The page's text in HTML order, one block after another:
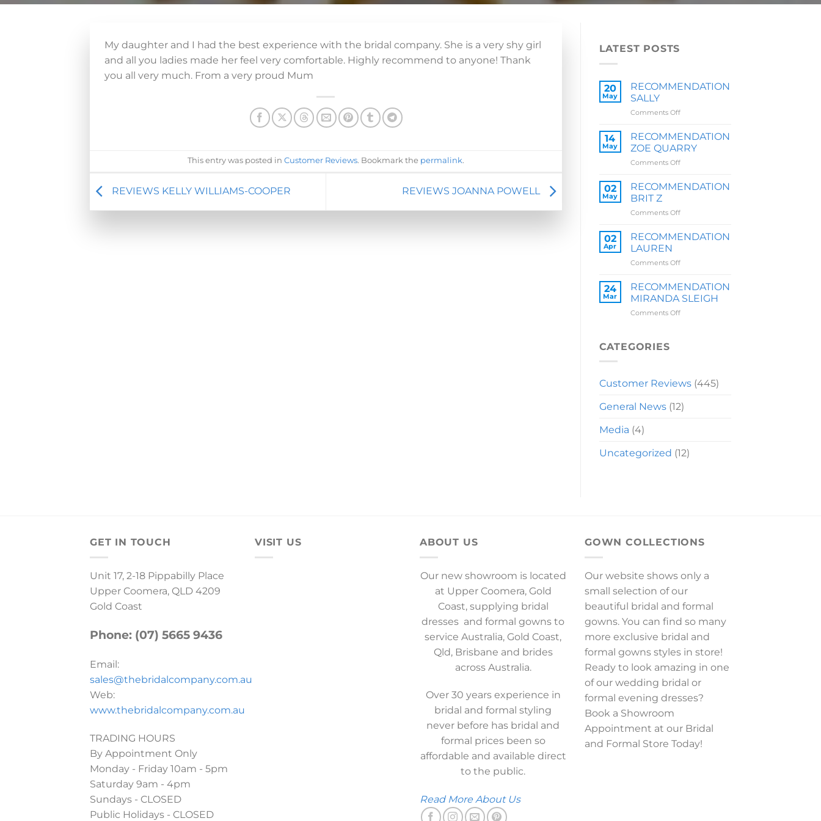
My daughter and I had the best experience with the bridal company. She is a very shy girl
and all you ladies made her feel very comfortable. Highly recommend to anyone! Thank
you all very much. From a very proud Mum
This entry was posted in Customer Reviews. Bookmark the permalink.
REVIEWS KELLY WILLIAMS-COOPER REVIEWS JOANNA POWELL
LATEST POSTS
20
May
RECOMMENDATION
SALLY
Comments Offon
SALLY
14
May
RECOMMENDATION
ZOE QUARRY
Comments Offon
ZOE
QUARRY
02
May
RECOMMENDATION
BRIT Z
Comments Offon
BRIT
Z
02
Apr
RECOMMENDATION
LAUREN
Comments Offon
LAUREN
24
Mar
RECOMMENDATION
MIRANDA SLEIGH
Comments Offon
CATEGORIES
Customer Reviews(445)
General News(12)
Media (4)
Uncategorized (12)
GET IN TOUCH
Unit 17, 2-18 Pippabilly Place
Upper Coomera, QLD 4209
Gold Coast
Phone: (07) 5665 9436
Email:
sales@thebridalcompany.com.au
Web:
www.thebridalcompany.com.au
TRADING HOURS
By Appointment Only
Monday - Friday 10am - 5pm
Saturday 9am - 4pm
Sundays - CLOSED
Public Holidays - CLOSED
VISIT US ABOUT US
Our new showroom is located
at Upper Coomera, Gold
Coast, supplying bridal
dresses and formal gowns to
service Australia, Gold Coast,
Qld, Brisbane and brides
across Australia.
Over 30 years experience in
bridal and formal styling
never before has bridal and
formal prices been so
affordable and available direct
to the public.
Read More About Us
GOWN COLLECTIONS
Our website shows only a
small selection of our
beautiful bridal and formal
gowns. You can find so many
more exclusive bridal and
formal gowns styles in store!
Ready to look amazing in one
of our wedding bridal or
formal evening dresses?
Book a Showroom
Appointment at our Bridal
and Formal Store Today!